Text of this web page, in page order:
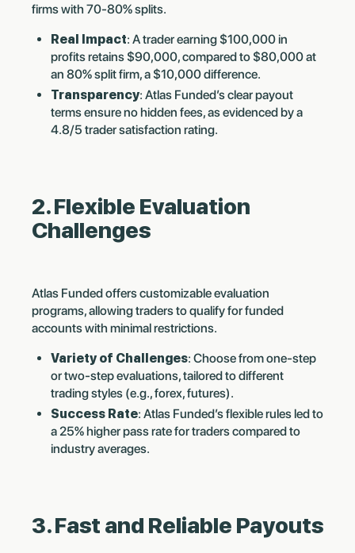
firms with 70-80% splits.
Real Impact: A trader earning $100,000 in
profits retains $90,000, compared to $80,000 at
an 80% split firm, a $10,000 difference.
Transparency: Atlas Funded’s clear payout
terms ensure no hidden fees, as evidenced by a
4.8/5 trader satisfaction rating.
2. Flexible Evaluation
Challenges
Atlas Funded offers customizable evaluation
programs, allowing traders to qualify for funded
accounts with minimal restrictions.
Variety of Challenges: Choose from one-step
or two-step evaluations, tailored to different
trading styles (e.g., forex, futures).
Success Rate: Atlas Funded’s flexible rules led to
a 25% higher pass rate for traders compared to
industry averages.
3. Fast and Reliable Payouts